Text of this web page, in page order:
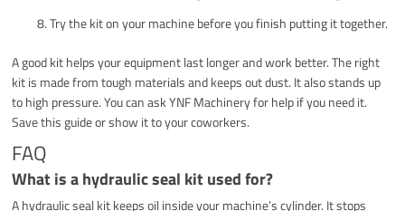
Try the kit on your machine before you finish putting it together.
A good kit helps your equipment last longer and work better. The right
kit is made from tough materials and keeps out dust. It also stands up
to high pressure. You can ask YNF Machinery for help if you need it.
Save this guide or show it to your coworkers.
FAQ
What is a hydraulic seal kit used for?
A hydraulic seal kit keeps oil inside your machine’s cylinder. It stops